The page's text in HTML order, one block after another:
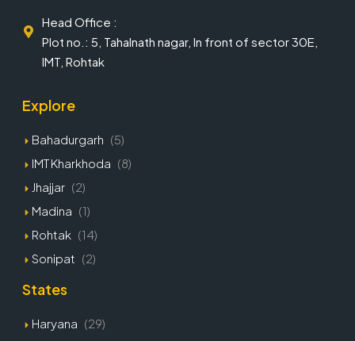
Head Office :
Plot no.: 5, Tahalnath nagar, In front of sector 30E,
IMT, Rohtak
Explore
Bahadurgarh (5)
IMT Kharkhoda (8)
Jhajjar (2)
Madina (1)
Rohtak (14)
Sonipat (2)
States
Haryana (29)